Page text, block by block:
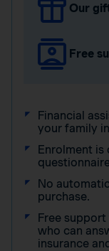
Our
Free
Financial
your family
Enrolment is
No
purchase.
Free
who can
insurance